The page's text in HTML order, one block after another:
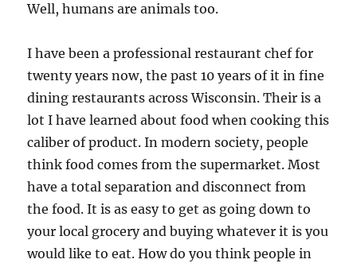
Well, humans are animals too.
I have been a professional restaurant chef for
twenty years now, the past 10 years of it in fine
dining restaurants across Wisconsin. Their is a
lot I have learned about food when cooking this
caliber of product. In modern society, people
think food comes from the supermarket. Most
have a total separation and disconnect from
the food. It is as easy to get as going down to
your local grocery and buying whatever it is you
would like to eat. How do you think people in